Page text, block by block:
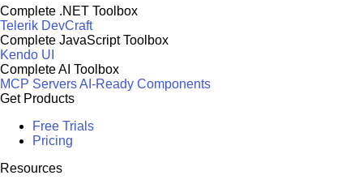
Complete .NET Toolbox
Telerik DevCraft
Complete JavaScript Toolbox
Kendo UI
Complete AI Toolbox
MCP ServersAI-Ready Components
Get Products
Free Trials
Pricing
Resources